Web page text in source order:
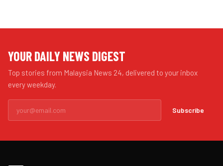
YOUR DAILY NEWS DIGEST
Top stories from Malaysia News 24, delivered to your inbox
every weekday.
Subscribe